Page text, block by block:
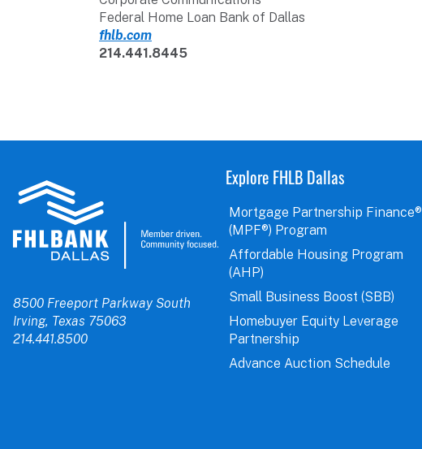
Federal Home Loan Bank of Dallas
fhlb.com
214.441.8445
8500 Freeport Parkway South
Irving, Texas 75063
214.441.8500
Explore FHLB Dallas
Mortgage Partnership Finance®
(MPF®) Program
Affordable Housing Program
(AHP)
Small Business Boost (SBB)
Homebuyer Equity Leverage
Partnership
Advance Auction Schedule